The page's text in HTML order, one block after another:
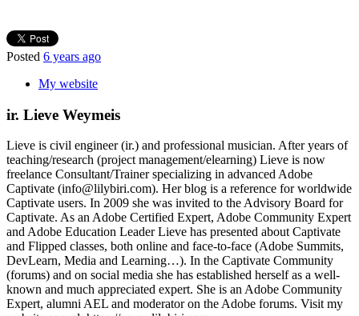
Posted 6 years ago
My website
ir. Lieve Weymeis
Lieve is civil engineer (ir.) and professional musician. After years of
teaching/research (project management/elearning) Lieve is now
freelance Consultant/Trainer specializing in advanced Adobe
Captivate (info@lilybiri.com). Her blog is a reference for worldwide
Captivate users. In 2009 she was invited to the Advisory Board for
Captivate. As an Adobe Certified Expert, Adobe Community Expert
and Adobe Education Leader Lieve has presented about Captivate
and Flipped classes, both online and face-to-face (Adobe Summits,
DevLearn, Media and Learning…). In the Captivate Community
(forums) and on social media she has established herself as a well-
known and much appreciated expert. She is an Adobe Community
Expert, alumni AEL and moderator on the Adobe forums. Visit my